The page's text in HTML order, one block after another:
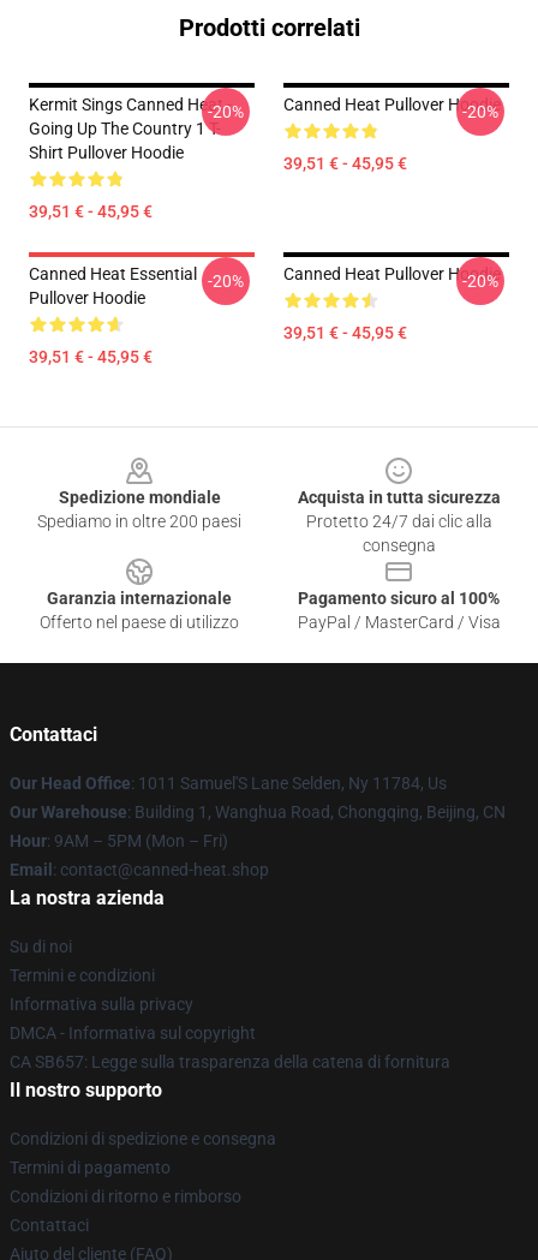
Prodotti correlati
Kermit Sings Canned Heat -
Going Up The Country 1 T-
Shirt Pullover Hoodie
39,51 € - 45,95 €
-20% Canned Heat Pullover Hoodie
39,51 € - 45,95 €
-20%
Canned Heat Essential
Pullover Hoodie
39,51 € - 45,95 €
-20% Canned Heat Pullover Hoodie
39,51 € - 45,95 €
-20%
Spedizione mondiale
Spediamo in oltre 200 paesi
Acquista in tutta sicurezza
Protetto 24/7 dai clic alla
consegna
Garanzia internazionale
Offerto nel paese di utilizzo
Pagamento sicuro al 100%
PayPal / MasterCard / Visa
Contattaci
Our Head Office: 1011 Samuel'S Lane Selden, Ny 11784, Us
Our Warehouse: Building 1, Wanghua Road, Chongqing, Beijing, CN
Hour: 9AM – 5PM (Mon – Fri)
Email : contact@canned-heat.shop
La nostra azienda
Su di noi
Termini e condizioni
Informativa sulla privacy
DMCA - Informativa sul copyright
CA SB657: Legge sulla trasparenza della catena di fornitura
Il nostro supporto
Condizioni di spedizione e consegna
Termini di pagamento
Condizioni di ritorno e rimborso
Contattaci
Aiuto del cliente (FAQ)